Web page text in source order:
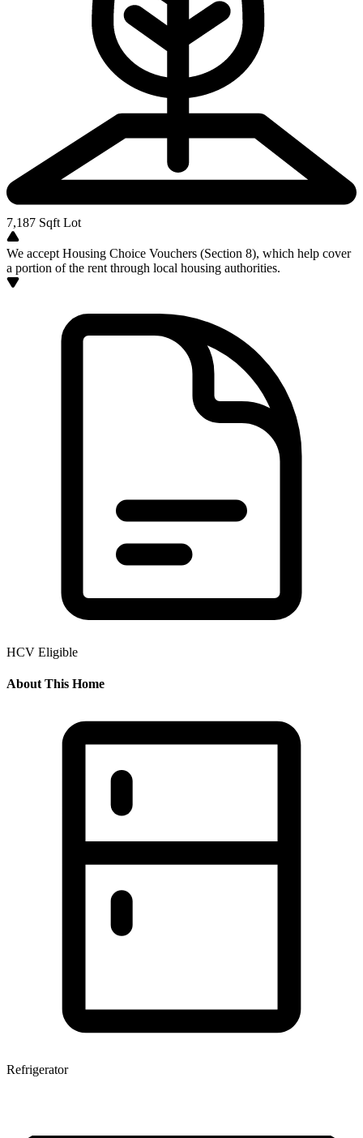
7,187 Sqft Lot
We accept Housing Choice Vouchers (Section 8), which help cover
a portion of the rent through local housing authorities.
HCV Eligible
About This Home
Refrigerator